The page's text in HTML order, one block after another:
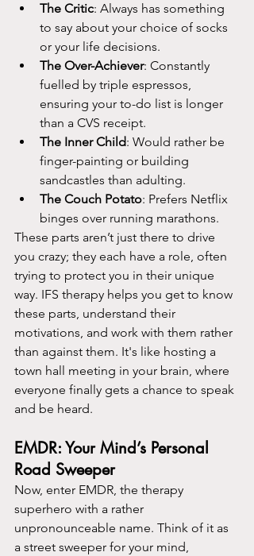
The Critic: Always has something
to say about your choice of socks
or your life decisions.
The Over-Achiever: Constantly
fuelled by triple espressos,
ensuring your to-do list is longer
than a CVS receipt.
The Inner Child: Would rather be
finger-painting or building
sandcastles than adulting.
The Couch Potato: Prefers Netflix
binges over running marathons.
These parts aren’t just there to drive
you crazy; they each have a role, often
trying to protect you in their unique
way. IFS therapy helps you get to know
these parts, understand their
motivations, and work with them rather
than against them. It's like hosting a
town hall meeting in your brain, where
everyone finally gets a chance to speak
and be heard.
EMDR: Your Mind’s Personal
Road Sweeper
Now, enter EMDR, the therapy
superhero with a rather
unpronounceable name. Think of it as
a street sweeper for your mind,